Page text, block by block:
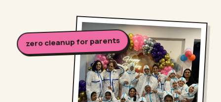
zero cleanup for parents